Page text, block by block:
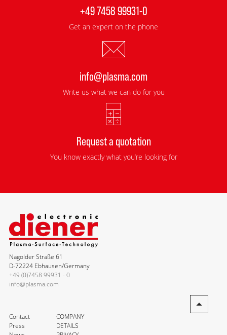
+49 7458 99931-0
Get an expert on the phone
info@plasma.com
Write us what we can do for you
Request a quotation
You know exactly what you’re looking for
Nagolder Straße 61
D-72224 Ebhausen/Germany
+49 (0)7458 99931 - 0
info@plasma.com
Contact
Press
COMPANY
DETAILS